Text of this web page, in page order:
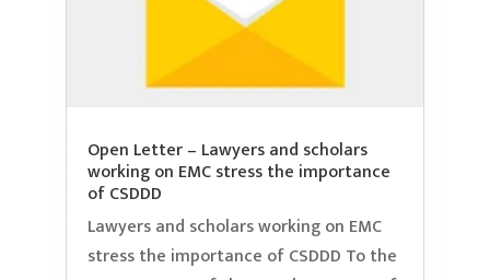
Open Letter – Lawyers and scholars
working on EMC stress the importance
of CSDDD
Lawyers and scholars working on EMC
stress the importance of CSDDD To the